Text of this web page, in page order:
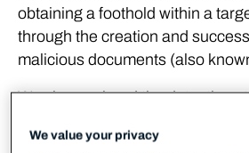
obtaining a foothold within a
through the creation and
malicious documents (also
We also explored the detection
stacks. The following blog
We value your privacy